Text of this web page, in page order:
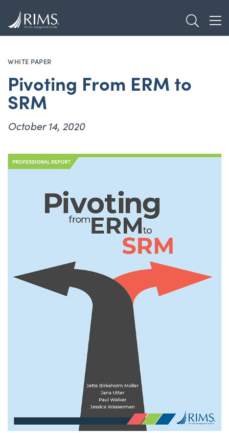
main
WHITE PAPER
Pivoting From ERM to
SRM
October 14, 2020